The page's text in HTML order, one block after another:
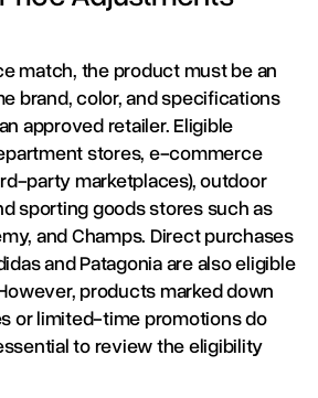
match, the product must be an
brand, color, and specifications
approved retailer. Eligible
stores, e-commerce
party marketplaces), outdoor
sporting goods stores such as
and Champs. Direct purchases
and Patagonia are also eligible
products marked down
or limited-time promotions do
to review the eligibility